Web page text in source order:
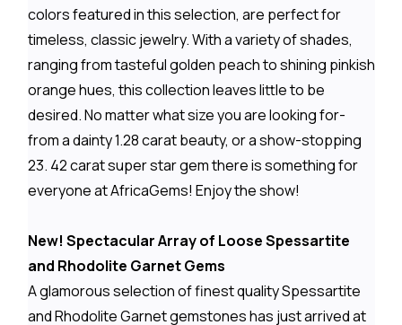
colors featured in this selection, are perfect for
timeless, classic jewelry. With a variety of shades,
ranging from tasteful golden peach to shining pinkish
orange hues, this collection leaves little to be
desired. No matter what size you are looking for-
from a dainty 1.28 carat beauty, or a show-stopping
23. 42 carat super star gem there is something for
everyone at AfricaGems! Enjoy the show!
New! Spectacular Array of Loose Spessartite
and Rhodolite Garnet Gems
A glamorous selection of finest quality Spessartite
and Rhodolite Garnet gemstones has just arrived at